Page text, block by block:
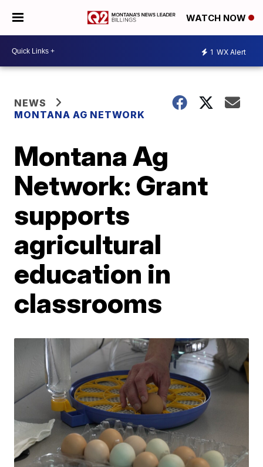
WATCH NOW
1 WX Alert
NEWS
MONTANA AG NETWORK
Montana Ag
Network: Grant
supports
agricultural
education in
classrooms